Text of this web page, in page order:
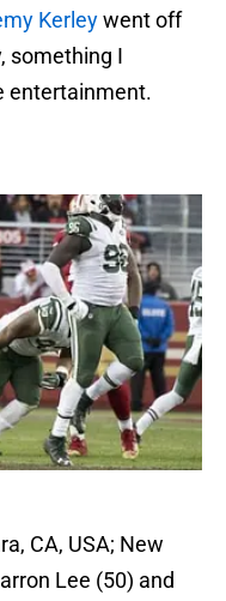
Kerleywent off
something I
entertainment.
CA, USA; New
Lee (50) and